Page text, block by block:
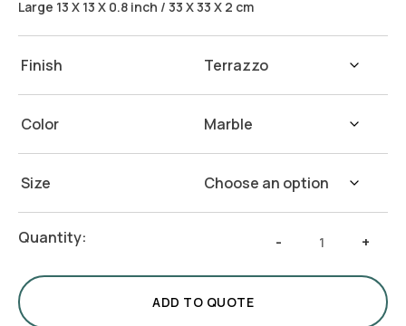
Large 13 X 13 X 0.8 inch / 33 X 33 X 2 cm
Finish
Color
Size
Quantity: -
White
Round
+
ADD TO QUOTE